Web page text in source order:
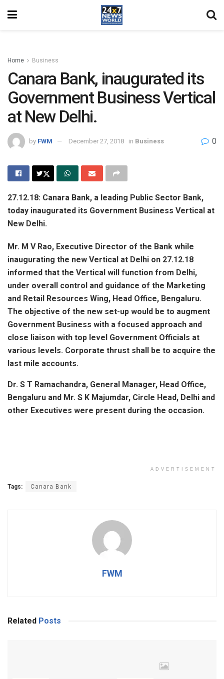
Home Business
Canara Bank, inaugurated its
Government Business Vertical
at New Delhi.
by FWM December 27, 2018 in Business 0
27.12.18: Canara Bank, a leading Public Sector Bank,
today inaugurated its Government Business Vertical at
New Delhi.
Mr. M V Rao, Executive Director of the Bank while
inaugurating the new Vertical at Delhi on 27.12.18
informed that the Vertical will function from Delhi,
under overall control and guidance of the Marketing
and Retail Resources Wing, Head Office, Bengaluru.
The objective of the new set-up would be to augment
Government Business with a focused approach and
close liaison with top level Government Officials at
various levels. Corporate thrust shall be to acquire the
last mile accounts.
Dr. S T Ramachandra, General Manager, Head Office,
Bengaluru and Mr. S K Majumdar, Circle Head, Delhi and
other Executives were present during the occasion.
ADVERTISEMENT
Tags: Canara Bank
FWM
Related Posts